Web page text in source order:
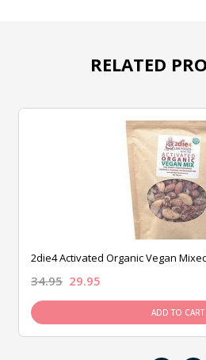
RELATED
2die4 Activated Organic Vegan
34.95 29.95
ADD TO CART